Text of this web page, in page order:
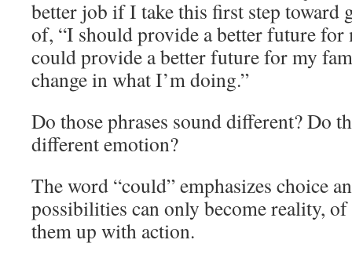
better job if I take this first step toward
of, “I should provide a better future
could provide a better future for my
change in what I’m doing.”
Do those phrases sound different? Do
different emotion?
The word “could” emphasizes choice
possibilities can only become reality,
them up with action.